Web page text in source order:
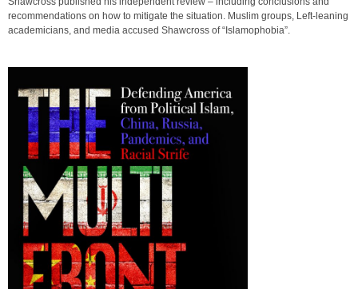
recommendations on how to mitigate the situation. Muslim groups, Left-leaning
academicians, and media accused Shawcross of “Islamophobia”.
Sign up for SaveTheWest
weekly updates &